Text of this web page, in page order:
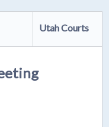
Utah Courts